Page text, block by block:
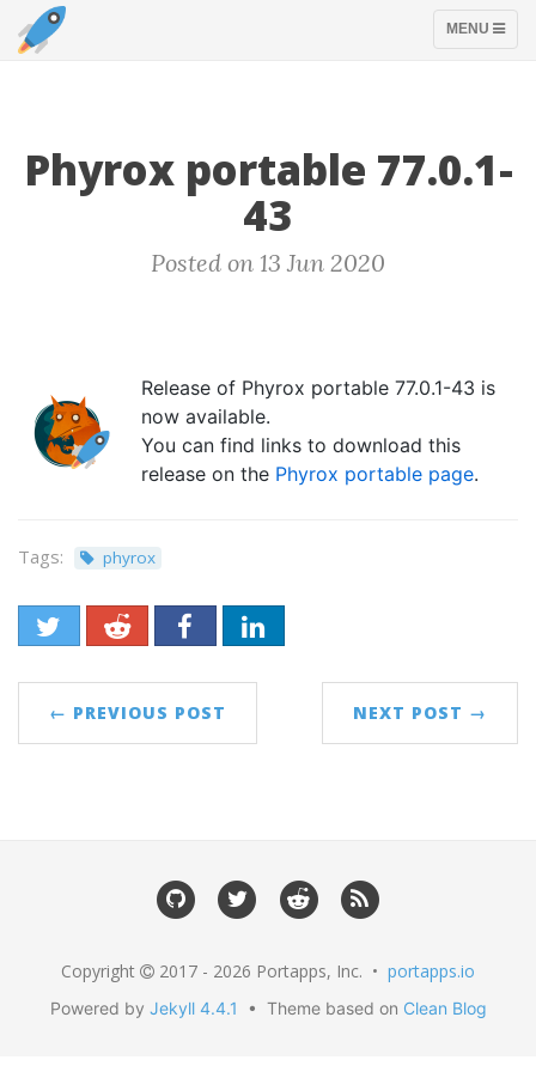
TOGGLE
MENU
Phyrox portable 77.0.1-
43
Posted on 13 Jun 2020
Release of Phyrox portable 77.0.1-43 is
now available.
You can find links to download this
release on the Phyrox portable page.
Tags: phyrox
← PREVIOUS POST NEXT POST →
Copyright 2017 - 2026 Portapps, Inc. • portapps.io
Powered by Jekyll 4.4.1 • Theme based on Clean Blog